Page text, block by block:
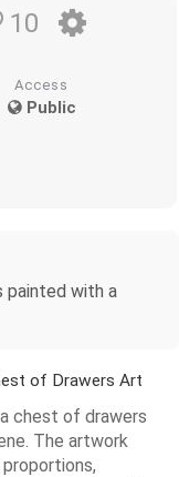
10
Access
Public
with a
of Drawers Art
chest of drawers
The artwork